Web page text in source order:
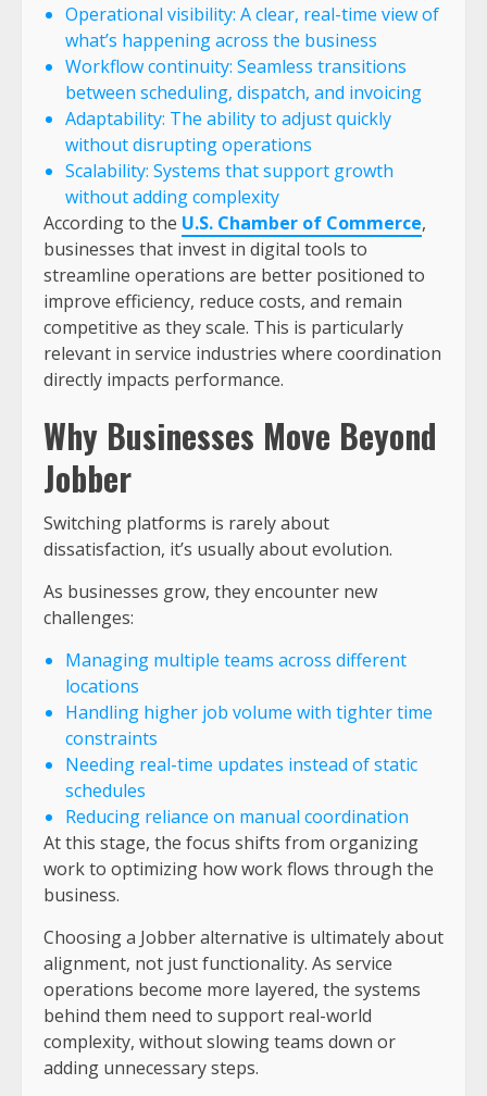
Operational visibility: A clear, real-time view of
what’s happening across the business
Workflow continuity: Seamless transitions
between scheduling, dispatch, and invoicing
Adaptability: The ability to adjust quickly
without disrupting operations
Scalability: Systems that support growth
without adding complexity
According to the U.S. Chamber of Commerce,
businesses that invest in digital tools to
streamline operations are better positioned to
improve efficiency, reduce costs, and remain
competitive as they scale. This is particularly
relevant in service industries where coordination
directly impacts performance.
Why Businesses Move Beyond
Jobber
Switching platforms is rarely about
dissatisfaction, it’s usually about evolution.
As businesses grow, they encounter new
challenges:
Managing multiple teams across different
locations
Handling higher job volume with tighter time
constraints
Needing real-time updates instead of static
schedules
Reducing reliance on manual coordination
At this stage, the focus shifts from organizing
work to optimizing how work flows through the
business.
Choosing a Jobber alternative is ultimately about
alignment, not just functionality. As service
operations become more layered, the systems
behind them need to support real-world
complexity, without slowing teams down or
adding unnecessary steps.